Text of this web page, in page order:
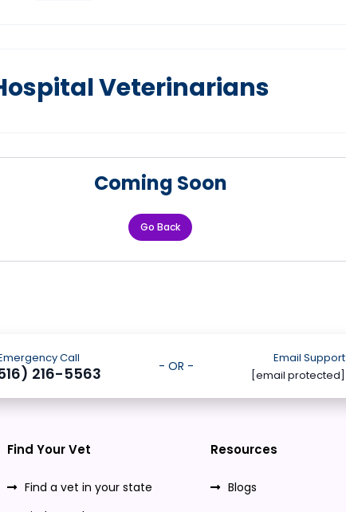
Veterinarians
Coming Soon
Go Back
Call
216-5563
Email Support
[email protected]
- OR -
Find Your Vet
Find a vet in your state
Resources
Blogs